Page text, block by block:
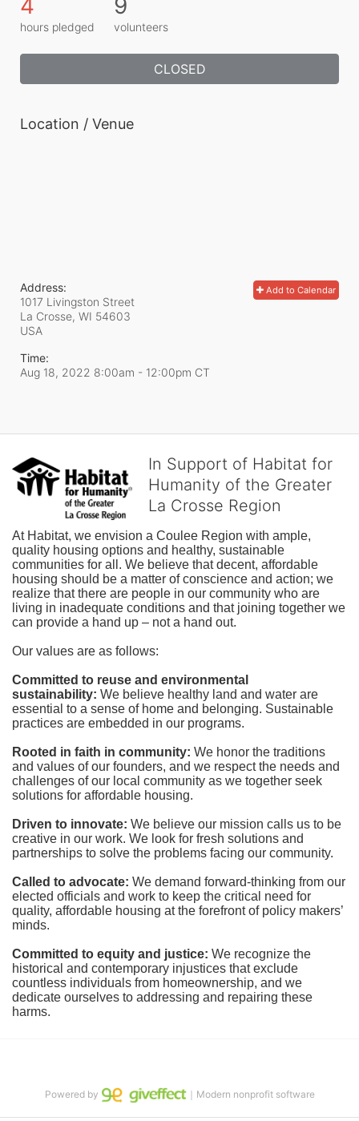
4
hours pledged
9
volunteers
CLOSED
Location / Venue
Add to Calendar
Address:
1017 Livingston Street
La Crosse, WI 54603
USA
Time:
Aug 18, 2022 8:00am - 12:00pm CT
In Support of Habitat for
Humanity of the Greater
La Crosse Region
At Habitat, we envision a Coulee Region with ample,
quality housing options and healthy, sustainable
communities for all. We believe that decent, affordable
housing should be a matter of conscience and action; we
realize that there are people in our community who are
living in inadequate conditions and that joining together we
can provide a hand up – not a hand out.
Our values are as follows:
Committed to reuse and environmental
sustainability: We believe healthy land and water are
essential to a sense of home and belonging. Sustainable
practices are embedded in our programs.
Rooted in faith in community: We honor the traditions
and values of our founders, and we respect the needs and
challenges of our local community as we together seek
solutions for affordable housing.
Driven to innovate: We believe our mission calls us to be
creative in our work. We look for fresh solutions and
partnerships to solve the problems facing our community.
Called to advocate: We demand forward-thinking from our
elected officials and work to keep the critical need for
quality, affordable housing at the forefront of policy makers’
minds.
Committed to equity and justice: We recognize the
historical and contemporary injustices that exclude
countless individuals from homeownership, and we
dedicate ourselves to addressing and repairing these
harms.
Powered by ｜Modern nonprofit software